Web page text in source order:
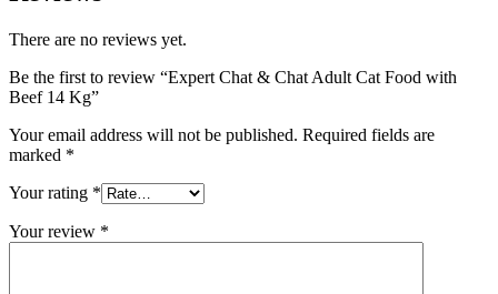
There are no reviews yet.
Be the first to review “Expert Chat & Chat Adult Cat Food with
Beef 14 Kg”
Your email address will not be published. Required fields are
marked *
Your rating *
Your review *